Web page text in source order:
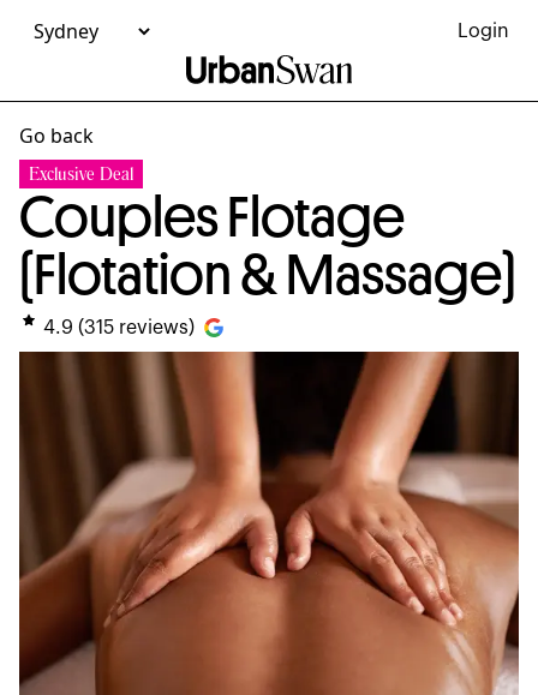
Login
Go back
Exclusive Deal
Couples Flotage
(Flotation & Massage)
4.9 (315 reviews)